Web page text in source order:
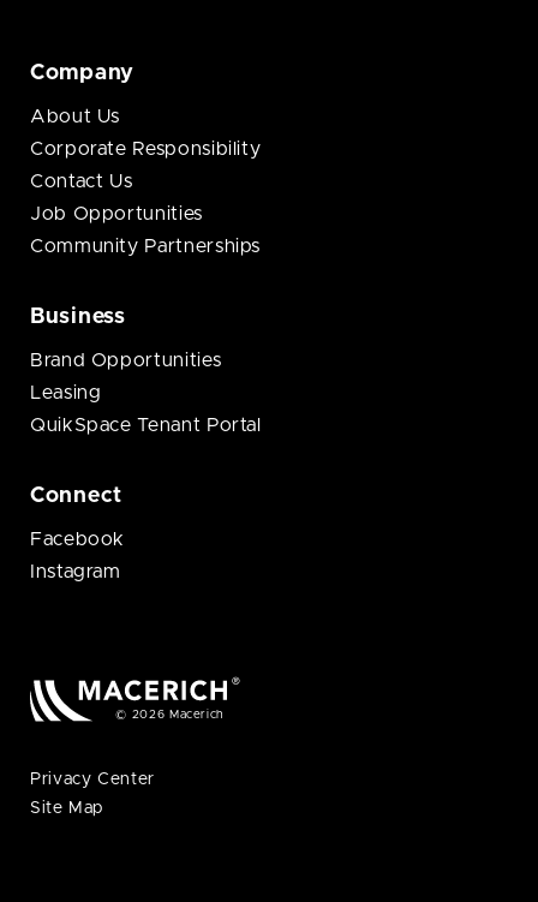
Company
About Us
Corporate Responsibility
Contact Us
Job Opportunities
Community Partnerships
Business
Brand Opportunities
Leasing
QuikSpace Tenant Portal
Connect
Facebook
Instagram
© 2026 Macerich
Privacy Center
Site Map